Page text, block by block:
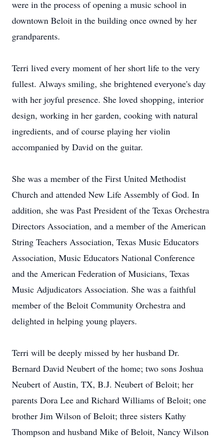
were in the process of opening a music school in
downtown Beloit in the building once owned by her
grandparents.
Terri lived every moment of her short life to the very
fullest. Always smiling, she brightened everyone's day
with her joyful presence. She loved shopping, interior
design, working in her garden, cooking with natural
ingredients, and of course playing her violin
accompanied by David on the guitar.
She was a member of the First United Methodist
Church and attended New Life Assembly of God. In
addition, she was Past President of the Texas Orchestra
Directors Association, and a member of the American
String Teachers Association, Texas Music Educators
Association, Music Educators National Conference
and the American Federation of Musicians, Texas
Music Adjudicators Association. She was a faithful
member of the Beloit Community Orchestra and
delighted in helping young players.
Terri will be deeply missed by her husband Dr.
Bernard David Neubert of the home; two sons Joshua
Neubert of Austin, TX, B.J. Neubert of Beloit; her
parents Dora Lee and Richard Williams of Beloit; one
brother Jim Wilson of Beloit; three sisters Kathy
Thompson and husband Mike of Beloit, Nancy Wilson